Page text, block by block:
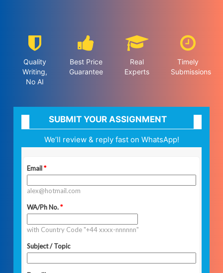
Quality
Writing,
No AI
Best Price
Guarantee
Real
Experts
Timely
Submissions
SUBMIT YOUR ASSIGNMENT
We’ll review & reply fast on WhatsApp!